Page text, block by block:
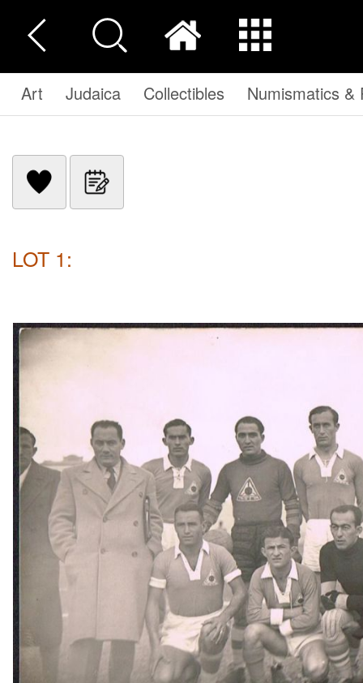
Art Judaica Collectibles Numismatics &
LOT 1: